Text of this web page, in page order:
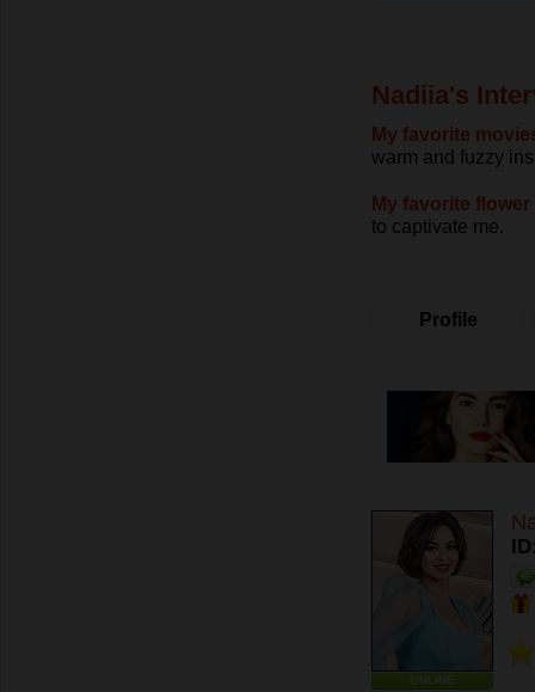
Nadiia's
My favorite
warm and fuzzy
My favorite flower
to captivate me.
Profile
ONLINE